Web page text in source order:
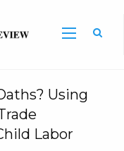
Using
Labor